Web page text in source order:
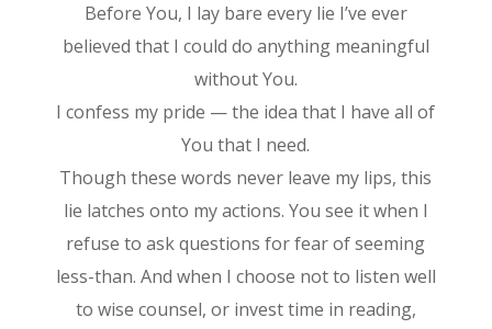
Before You, I lay bare every lie I’ve ever
believed that I could do anything meaningful
without You.
I confess my pride — the idea that I have all of
You that I need.
Though these words never leave my lips, this
lie latches onto my actions. You see it when I
refuse to ask questions for fear of seeming
less-than. And when I choose not to listen well
to wise counsel, or invest time in reading,